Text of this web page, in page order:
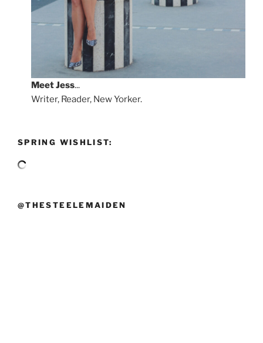
MeetJess...
Writer, Reader, New Yorker.
SPRING WISHLIST:
@THESTEELEMAIDEN